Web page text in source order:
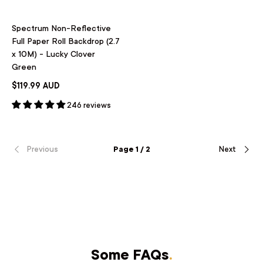
Spectrum Non-Reflective
Full Paper Roll Backdrop (2.7
x 10M) - Lucky Clover
Green
$119.99 AUD
246 reviews
Previous Page 1 / 2 Next
Some FAQs.